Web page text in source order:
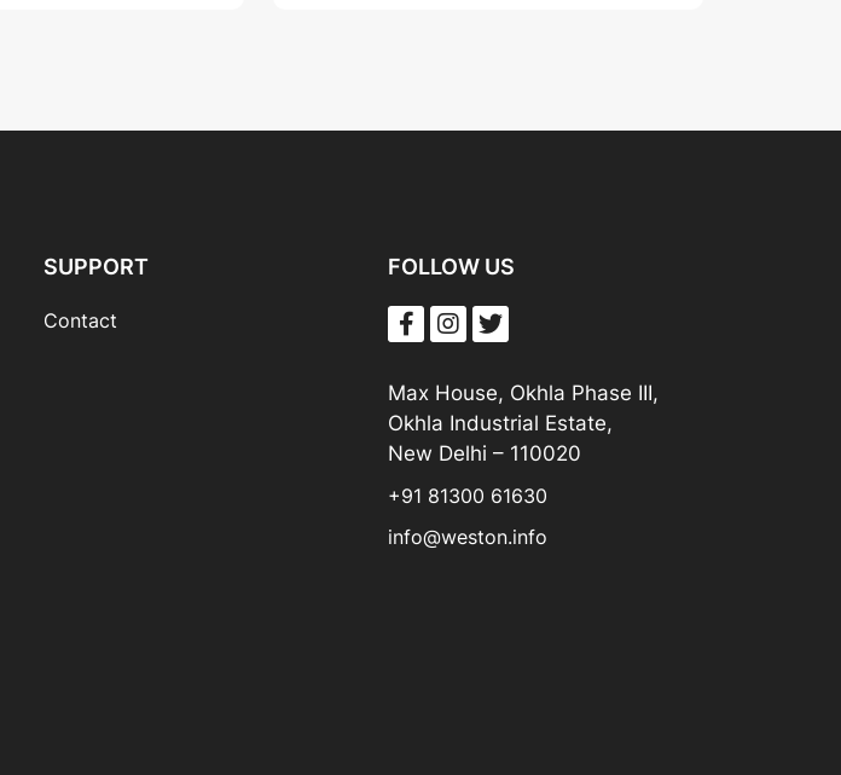
SUPPORT
Contact
FOLLOW US
Max House, Okhla Phase III,
Okhla Industrial Estate,
New Delhi – 110020
+91 81300 61630
info@weston.info